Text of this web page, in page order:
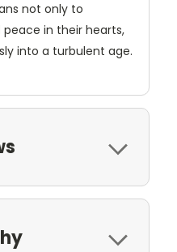
not only to
peace in their hearts,
into a turbulent age.